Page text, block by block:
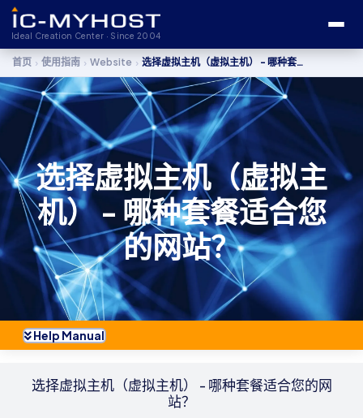
Ideal Creation Center · Since 2004
首页 › 使用指南 › Website › 选择虚拟主机（虚拟主机） - 哪种套餐适合您的网站？
选择虚拟主机（虚拟主
机） - 哪种套餐适合您
的网站？
Help Manual
选择虚拟主机（虚拟主机） - 哪种套餐适合您的网
站？